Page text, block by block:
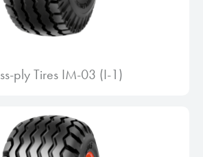
ply Tires IM-03 (I-1)